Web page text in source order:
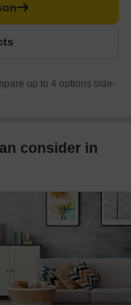
up to 4 options side-
consider in